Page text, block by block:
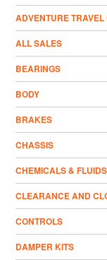
ADVENTURE TRAVEL
ALL SALES
BEARINGS
BODY
BRAKES
CHASSIS
CHEMICALS & FLUIDS
CLEARANCE AND
CONTROLS
DAMPER KITS